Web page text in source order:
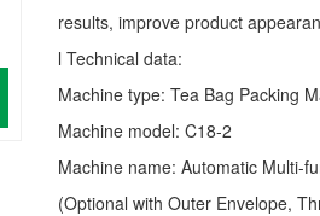
results, improve product
l Technical data:
Machine type: Tea Bag Packing
Machine model: C18-2
Machine name: Automatic Multi-
(Optional with Outer Envelope,